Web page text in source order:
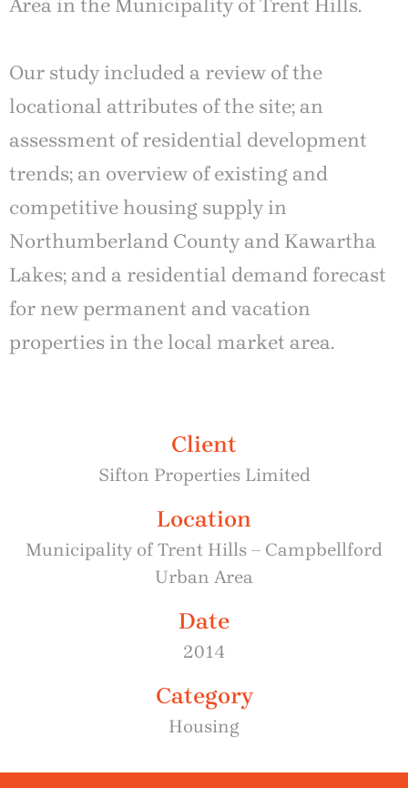
Area in the Municipality of Trent Hills.
Our study included a review of the
locational attributes of the site; an
assessment of residential development
trends; an overview of existing and
competitive housing supply in
Northumberland County and Kawartha
Lakes; and a residential demand forecast
for new permanent and vacation
properties in the local market area.
Client
Sifton Properties Limited
Location
Municipality of Trent Hills – Campbellford
Urban Area
Date
2014
Category
Housing